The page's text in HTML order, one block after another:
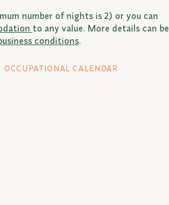
number of nights is 2) or you can
to any value. More details can be
conditions.
OCCUPATIONAL CALENDAR